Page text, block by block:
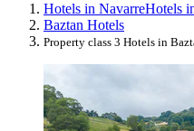
Hotels in NavarreHotels
Baztan Hotels
Property class 3 Hotels in